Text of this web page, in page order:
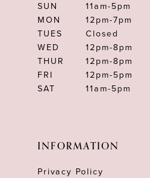
SUN
11am-5pm
MON
12pm-7pm
TUES
Closed
WED
12pm-8pm
THUR
12pm-8pm
FRI
12pm-5pm
SAT
11am-5pm
INFORMATION
Privacy Policy